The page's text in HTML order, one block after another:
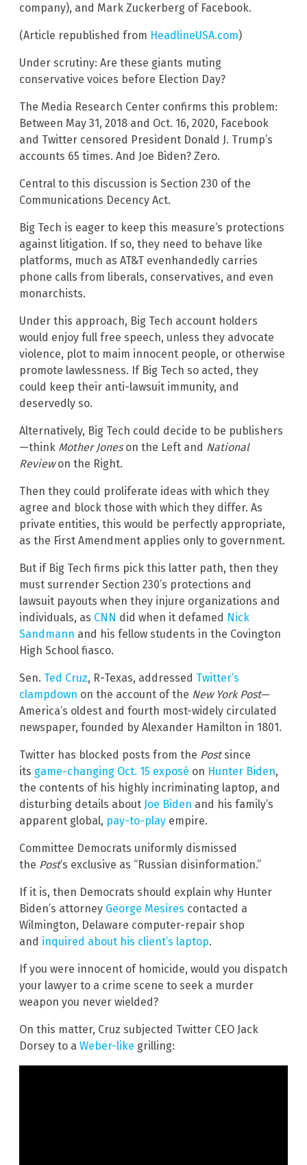
company), and Mark Zuckerberg of Facebook.
(Article republished from HeadlineUSA.com)
Under scrutiny: Are these giants muting
conservative voices before Election Day?
The Media Research Center confirms this problem:
Between May 31, 2018 and Oct. 16, 2020, Facebook
and Twitter censored President Donald J. Trump’s
accounts 65 times. And Joe Biden? Zero.
Central to this discussion is Section 230 of the
Communications Decency Act.
Big Tech is eager to keep this measure’s protections
against litigation. If so, they need to behave like
platforms, much as AT&T evenhandedly carries
phone calls from liberals, conservatives, and even
monarchists.
Under this approach, Big Tech account holders
would enjoy full free speech, unless they advocate
violence, plot to maim innocent people, or otherwise
promote lawlessness. If Big Tech so acted, they
could keep their anti-lawsuit immunity, and
deservedly so.
Alternatively, Big Tech could decide to be publishers
—think Mother Joneson the Left and National
Reviewon the Right.
Then they could proliferate ideas with which they
agree and block those with which they differ. As
private entities, this would be perfectly appropriate,
as the First Amendment applies only to government.
But if Big Tech firms pick this latter path, then they
must surrender Section 230’s protections and
lawsuit payouts when they injure organizations and
individuals, as CNN did when it defamed Nick
Sandmann and his fellow students in the Covington
High School fiasco.
Sen. Ted Cruz, R-Texas, addressed Twitter’s
clampdown on the account of the New York Post—
America’s oldest and fourth most-widely circulated
newspaper, founded by Alexander Hamilton in 1801.
Twitter has blocked posts from the Postsince
its game-changing Oct. 15 exposé on Hunter Biden,
the contents of his highly incriminating laptop, and
disturbing details about Joe Biden and his family’s
apparent global, pay-to-play empire.
Committee Democrats uniformly dismissed
the Post’s exclusive as “Russian disinformation.”
If it is, then Democrats should explain why Hunter
Biden’s attorney George Mesires contacted a
Wilmington, Delaware computer-repair shop
and inquired about his client’s laptop.
If you were innocent of homicide, would you dispatch
your lawyer to a crime scene to seek a murder
weapon you never wielded?
On this matter, Cruz subjected Twitter CEO Jack
Dorsey to a Weber-like grilling: